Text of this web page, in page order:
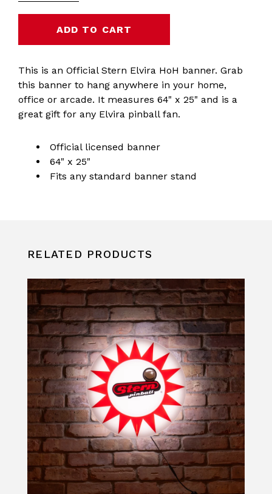
This is an Official Stern Elvira HoH banner. Grab
this banner to hang anywhere in your home,
office or arcade. It measures 64" x 25" and is a
great gift for any Elvira pinball fan.
Official licensed banner
64" x 25"
Fits any standard banner stand
RELATED PRODUCTS